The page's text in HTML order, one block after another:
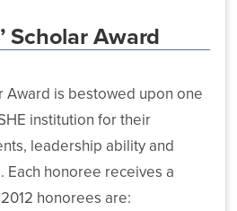
Scholar Award
Award is bestowed upon one
institution for their
leadership ability and
honoree receives a
honorees are: